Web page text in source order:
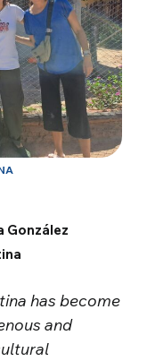
González
has become
and